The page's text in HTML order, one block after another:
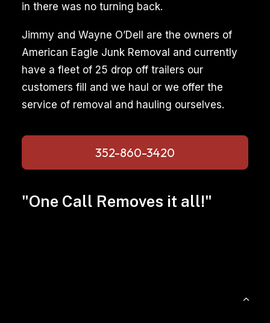
in there was no turning back.
Jimmy and Wayne O’Dell are the owners of
American Eagle Junk Removal and currently
have a fleet of 25 drop off trailers our
customers fill and we haul or we offer the
service of removal and hauling ourselves.
352-860-3420
"One Call Removes it all!"